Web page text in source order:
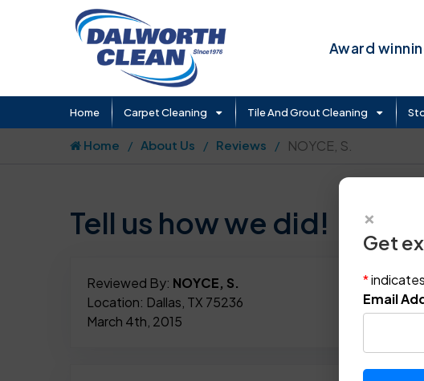
Award
Home Carpet Cleaning Tile And Grout Cleaning
Home About Us Reviews NOYCE, S.
Tell us how we did!
Reviewed By: NOYCE, S.
Location: Dallas, TX 75236
March 4th, 2015
×
Get
*
Email